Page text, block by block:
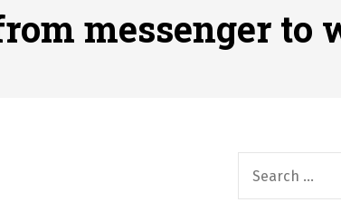
랫폼 안심 활용법 Posted on July 1, 2026
messenger to